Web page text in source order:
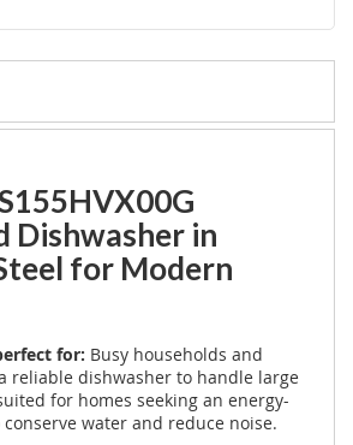
Dishwasher in
for Modern
for: Busy households and
reliable dishwasher to handle large
for homes seeking an energy-
water and reduce noise.